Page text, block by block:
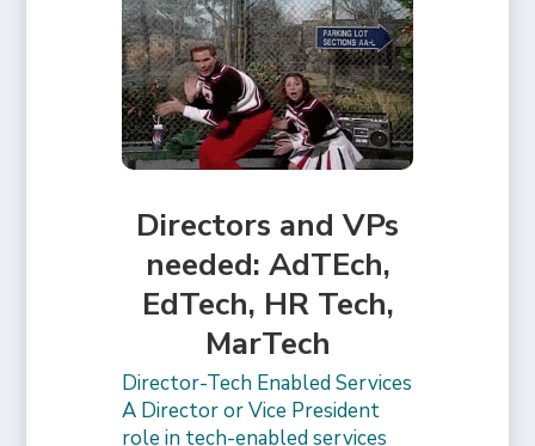
Directors and VPs
needed: AdTEch,
EdTech, HR Tech,
MarTech
Director-Tech Enabled Services
A Director or Vice President
role in tech-enabled services